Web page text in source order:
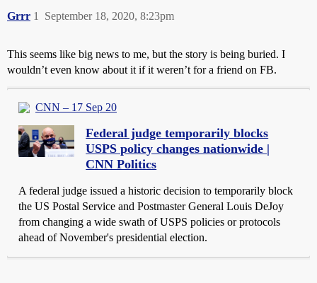
Grrr September 18, 2020, 8:23pm
1
This seems like big news to me, but the story is being buried. I
wouldn’t even know about it if it weren’t for a friend on FB.
CNN – 17 Sep 20
Federal judge temporarily blocks
USPS policy changes nationwide |
CNN Politics
A federal judge issued a historic decision to temporarily block
the US Postal Service and Postmaster General Louis DeJoy
from changing a wide swath of USPS policies or protocols
ahead of November's presidential election.